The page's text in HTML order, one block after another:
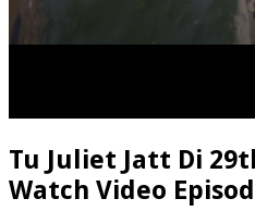
Tu Juliet Jatt Di
Watch Video